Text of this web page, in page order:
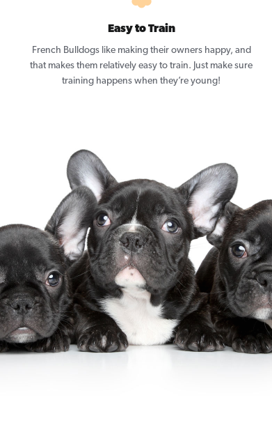
Easy to Train
French Bulldogs like making their owners happy, and
that makes them relatively easy to train. Just make sure
training happens when they’re young!